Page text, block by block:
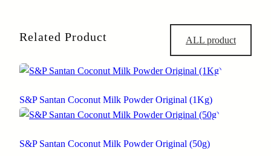
Related Product ALL product
S&P Santan Coconut Milk Powder Original (1Kg)
S&P Santan Coconut Milk Powder Original (50g)